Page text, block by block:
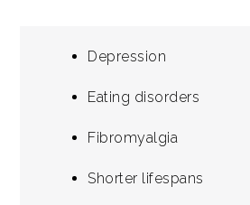
Depression
Eating disorders
Fibromyalgia
Shorter lifespans